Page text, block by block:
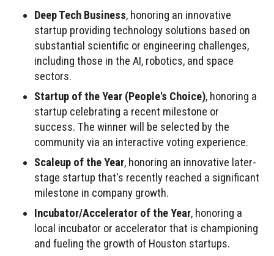
Deep Tech Business, honoring an innovative
startup providing technology solutions based on
substantial scientific or engineering challenges,
including those in the AI, robotics, and space
sectors.
Startup of the Year (People's Choice), honoring a
startup celebrating a recent milestone or
success. The winner will be selected by the
community via an interactive voting experience.
Scaleup of the Year, honoring an innovative later-
stage startup that's recently reached a significant
milestone in company growth.
Incubator/Accelerator of the Year, honoring a
local incubator or accelerator that is championing
and fueling the growth of Houston startups.